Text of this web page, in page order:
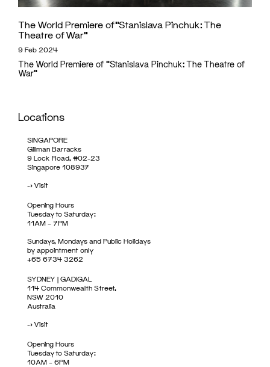
The World Premiere of “Stanislava Pinchuk: The
Theatre of War”
9 Feb 2024
The World Premiere of "Stanislava Pinchuk: The Theatre of
War"
Locations
SINGAPORE
Gillman Barracks
9 Lock Road, #02-23
Singapore 108937
->Visit
Opening Hours
Tuesday to Saturday:
11AM – 7PM
Sundays, Mondays and Public Holidays
by appointment only
+65 6734 3262
SYDNEY | GADIGAL
114 Commonwealth Street,
NSW 2010
Australia
->Visit
Opening Hours
Tuesday to Saturday:
10AM – 6PM